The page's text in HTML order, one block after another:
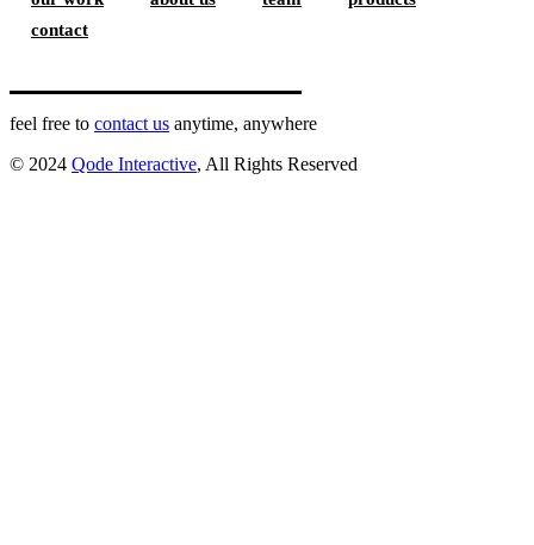
contact
feel free to contact us anytime, anywhere
© 2024 Qode Interactive, All Rights Reserved